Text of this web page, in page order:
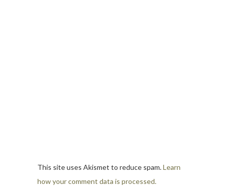
This site uses Akismet to reduce spam.Learn
how your comment data is processed.